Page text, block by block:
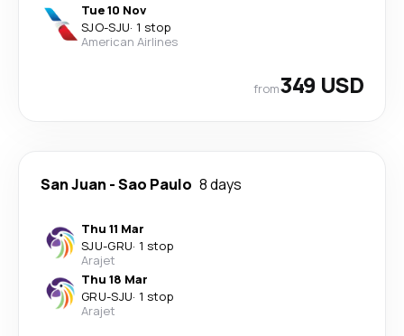
Tue 10 Nov
SJO-SJU· 1 stop
American Airlines
from349 USD
San Juan -Sao Paulo 8 days
Thu 11 Mar
SJU-GRU· 1 stop
Arajet
Thu 18 Mar
GRU-SJU· 1 stop
Arajet